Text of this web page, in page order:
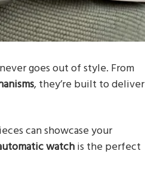
goes out of style. From
, they’re built to deliver
can showcase your
watchis the perfect